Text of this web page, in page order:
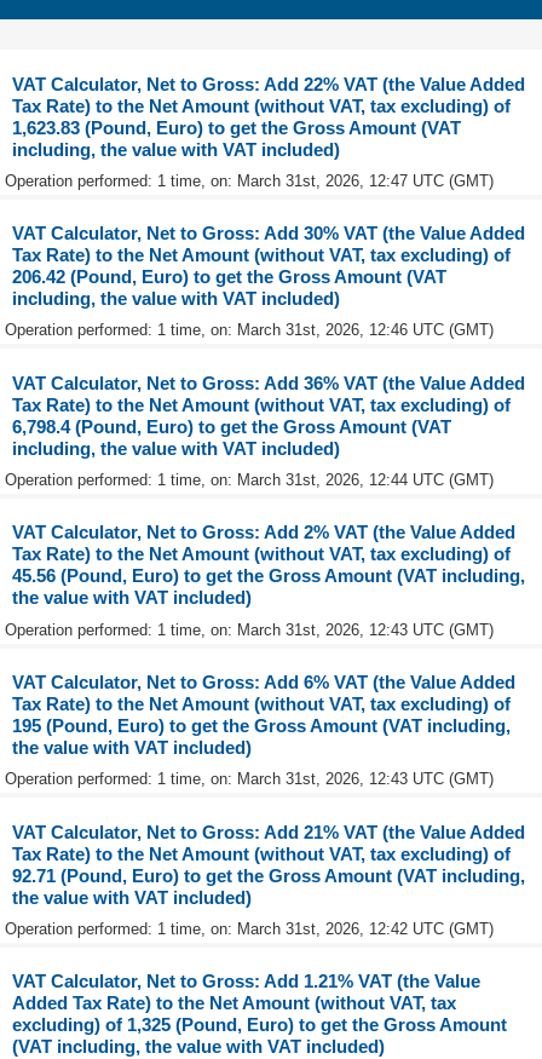
VAT Calculator, Net to Gross: Add 22% VAT (the Value Added
Tax Rate) to the Net Amount (without VAT, tax excluding) of
1,623.83 (Pound, Euro) to get the Gross Amount (VAT
including, the value with VAT included)
Operation performed: 1 time, on: March 31st, 2026, 12:47 UTC (GMT)
VAT Calculator, Net to Gross: Add 30% VAT (the Value Added
Tax Rate) to the Net Amount (without VAT, tax excluding) of
206.42 (Pound, Euro) to get the Gross Amount (VAT
including, the value with VAT included)
Operation performed: 1 time, on: March 31st, 2026, 12:46 UTC (GMT)
VAT Calculator, Net to Gross: Add 36% VAT (the Value Added
Tax Rate) to the Net Amount (without VAT, tax excluding) of
6,798.4 (Pound, Euro) to get the Gross Amount (VAT
including, the value with VAT included)
Operation performed: 1 time, on: March 31st, 2026, 12:44 UTC (GMT)
VAT Calculator, Net to Gross: Add 2% VAT (the Value Added
Tax Rate) to the Net Amount (without VAT, tax excluding) of
45.56 (Pound, Euro) to get the Gross Amount (VAT including,
the value with VAT included)
Operation performed: 1 time, on: March 31st, 2026, 12:43 UTC (GMT)
VAT Calculator, Net to Gross: Add 6% VAT (the Value Added
Tax Rate) to the Net Amount (without VAT, tax excluding) of
195 (Pound, Euro) to get the Gross Amount (VAT including,
the value with VAT included)
Operation performed: 1 time, on: March 31st, 2026, 12:43 UTC (GMT)
VAT Calculator, Net to Gross: Add 21% VAT (the Value Added
Tax Rate) to the Net Amount (without VAT, tax excluding) of
92.71 (Pound, Euro) to get the Gross Amount (VAT including,
the value with VAT included)
Operation performed: 1 time, on: March 31st, 2026, 12:42 UTC (GMT)
VAT Calculator, Net to Gross: Add 1.21% VAT (the Value
Added Tax Rate) to the Net Amount (without VAT, tax
excluding) of 1,325 (Pound, Euro) to get the Gross Amount
(VAT including, the value with VAT included)